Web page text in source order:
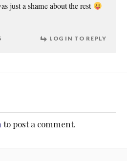
just a shame about the rest
LOG IN TO REPLY
to post a comment.